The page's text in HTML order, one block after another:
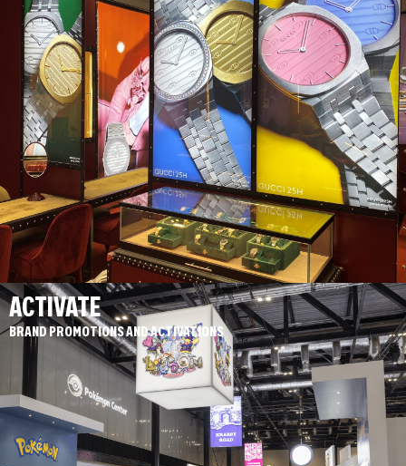
ACTIVATE
BRAND PROMOTIONS AND ACTIVATIONS